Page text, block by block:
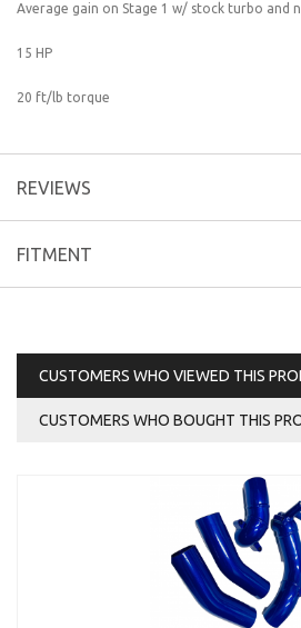
Average gain on Stage 1 w/ stock turbo and
15 HP
20 ft/lb torque
REVIEWS
FITMENT
CUSTOMERS WHO VIEWED THIS
CUSTOMERS WHO BOUGHT THIS